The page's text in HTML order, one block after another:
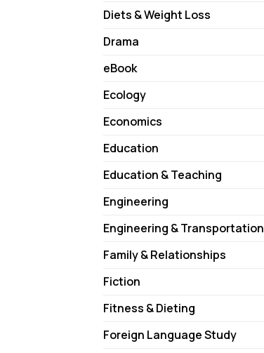
Diets & Weight Loss
Drama
eBook
Ecology
Economics
Education
Education & Teaching
Engineering
Engineering & Transportation
Family & Relationships
Fiction
Fitness & Dieting
Foreign Language Study